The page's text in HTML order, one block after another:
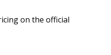
on the official